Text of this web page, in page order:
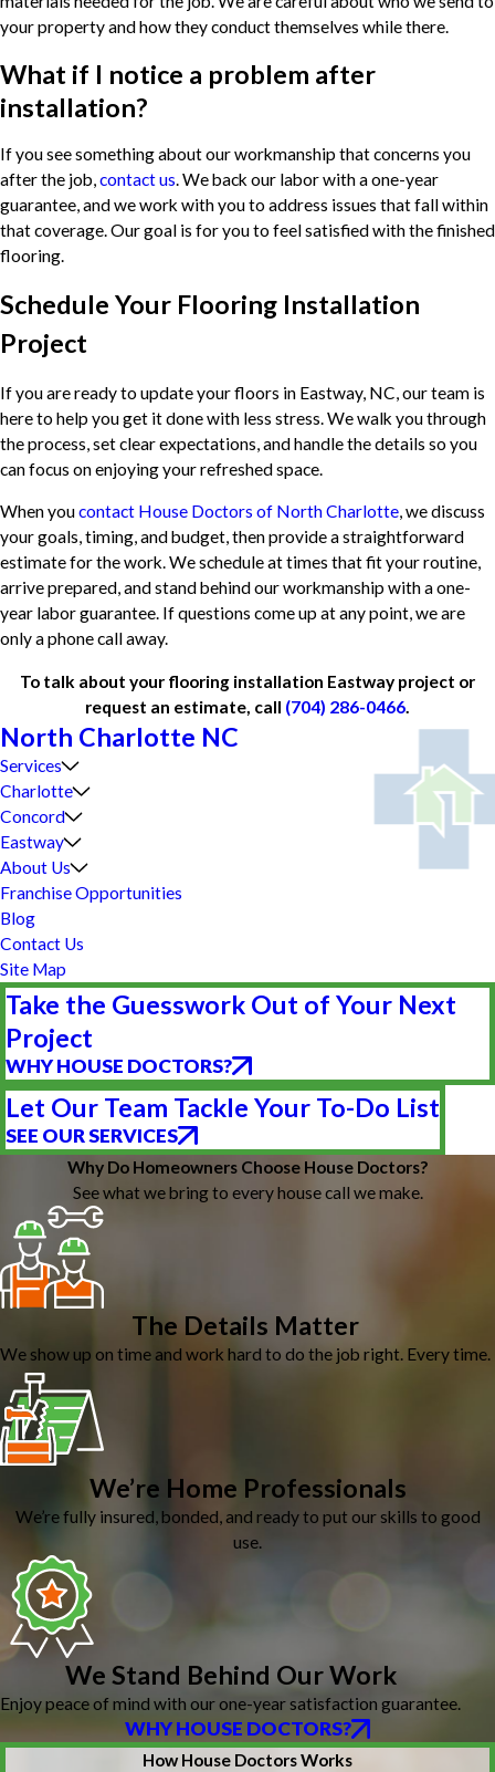
your property and how they conduct themselves while there.
What if I notice a problem after
installation?
If you see something about our workmanship that concerns you
after the job, contact us . We back our labor with a one-year
guarantee, and we work with you to address issues that fall within
that coverage. Our goal is for you to feel satisfied with the finished
flooring.
Schedule Your Flooring Installation
Project
If you are ready to update your floors in Eastway, NC, our team is
here to help you get it done with less stress. We walk you through
the process, set clear expectations, and handle the details so you
can focus on enjoying your refreshed space.
When youcontact House Doctors of North Charlotte, we discuss
your goals, timing, and budget, then provide a straightforward
estimate for the work. We schedule at times that fit your routine,
arrive prepared, and stand behind our workmanship with a one-
year labor guarantee. If questions come up at any point, we are
only a phone call away.
To talk about your flooring installation Eastway project or
request an estimate, call (704) 286-0466.
North Charlotte NC
Services
Charlotte
Concord
Eastway
About Us
Franchise Opportunities
Blog
Contact Us
Site Map
Take the Guesswork Out of Your Next
Project
WHY HOUSE DOCTORS?
Let Our Team Tackle Your To-Do List
SEE OUR SERVICES
Why Do Homeowners Choose House Doctors?
See what we bring to every house call we make.
The Details Matter
We show up on time and work hard to do the job right. Every time.
We’re Home Professionals
We’re fully insured, bonded, and ready to put our skills to good
use.
We Stand Behind Our Work
Enjoy peace of mind with our one-year satisfaction guarantee.
WHY HOUSE DOCTORS?
How House Doctors Works